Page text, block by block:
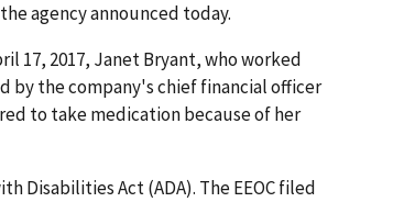
agency announced today.
17, 2017, Janet Bryant, who worked
by the company's chief financial officer
to take medication because of her
Disabilities Act (ADA). The EEOC filed